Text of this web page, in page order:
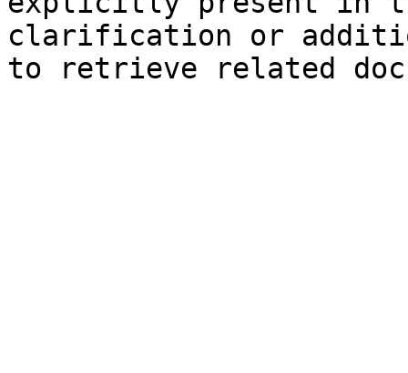
clarification or